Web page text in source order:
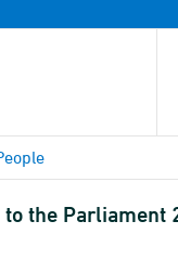
to the Parliament